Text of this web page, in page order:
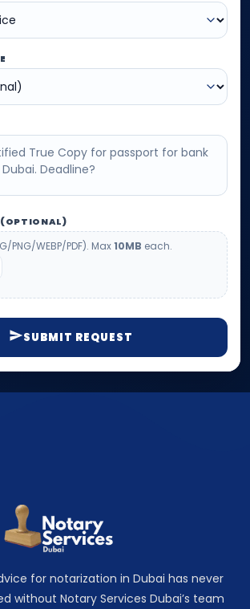
PNG/WEBP/PDF). Max10MB each.
SUBMIT REQUEST
for notarization in Dubai has never
without Notary Services Dubai’s team